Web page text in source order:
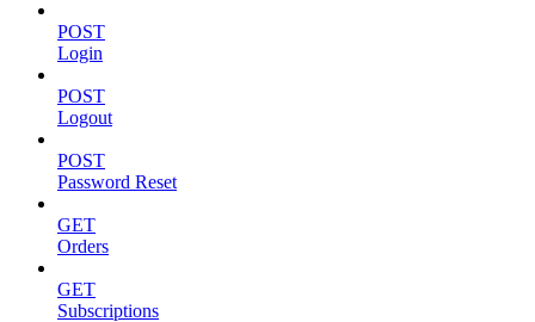
POST
Login
POST
Logout
POST
Password Reset
GET
Orders
GET
Subscriptions